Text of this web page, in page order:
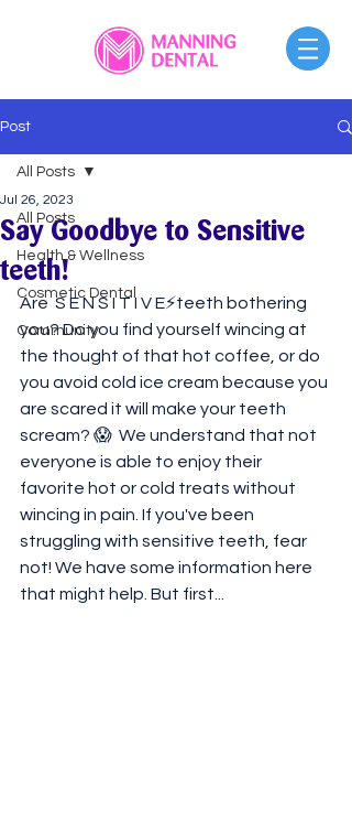
Post
All Posts
Health & Wellness
Cosmetic Dental
Community
All Posts
Say Goodbye to Sensitive
teeth!
Jul 26, 2023
Are  S E N S I T I V E⚡️teeth bothering
you? Do you find yourself wincing at
the thought of that hot coffee, or do
you avoid cold ice cream because you
are scared it will make your teeth
scream? 😱⁠ ⁠ We understand that not
everyone is able to enjoy their
favorite hot or cold treats without
wincing in pain. If you've been
struggling with sensitive teeth, fear
not! We have some information here
that might help. But first...